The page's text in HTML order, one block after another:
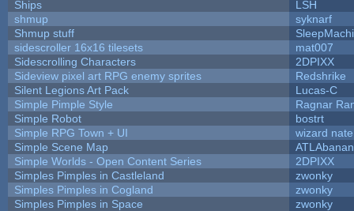
Ships
LSH
shmup
syknarf
Shmup stuff
sidescroller 16x16 tilesets
mat007
Sidescrolling Characters
2DPIXX
Sideview pixel art RPG enemy sprites
Redshrike
Silent Legions Art Pack
Lucas-C
Simple Pimple Style
Ragnar
Simple Robot
bostrt
Simple RPG Town + UI
wizard nate
Simple Scene Map
Simple Worlds - Open Content Series
2DPIXX
Simples Pimples in Castleland
zwonky
Simples Pimples in Cogland
zwonky
Simples Pimples in Space
zwonky